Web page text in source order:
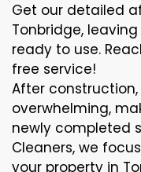
Get our detailed
Tonbridge,
ready to use.
free service!
After
overwhelming,
newly completed
Cleaners, we
your property in